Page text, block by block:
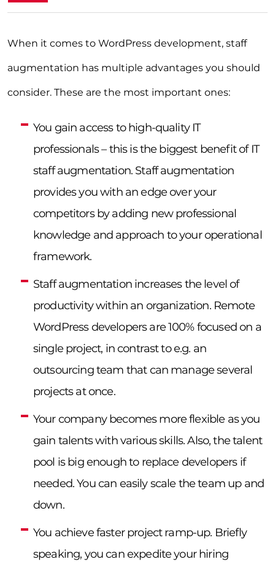
When it comes to WordPress development, staff
augmentation has multiple advantages you should
consider. These are the most important ones:
You gain access to high-quality IT
professionals – this is the biggest benefit of IT
staff augmentation. Staff augmentation
provides you with an edge over your
competitors by adding new professional
knowledge and approach to your operational
framework.
Staff augmentation increases the level of
productivity within an organization. Remote
WordPress developers are 100% focused on a
single project, in contrast to e.g. an
outsourcing team that can manage several
projects at once.
Your company becomes more flexible as you
gain talents with various skills. Also, the talent
pool is big enough to replace developers if
needed. You can easily scale the team up and
down.
You achieve faster project ramp-up. Briefly
speaking, you can expedite your hiring